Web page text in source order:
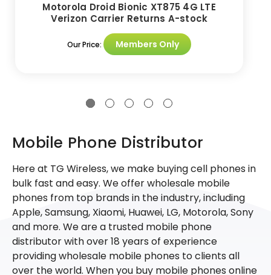
Motorola Droid Bionic XT875 4G LTE
Verizon Carrier Returns A-stock
Our Price: Members Only
Mobile Phone Distributor
Here at TG Wireless, we make buying cell phones in
bulk fast and easy. We offer wholesale mobile
phones from top brands in the industry, including
Apple, Samsung, Xiaomi, Huawei, LG, Motorola, Sony
and more. We are a trusted mobile phone
distributor with over 18 years of experience
providing wholesale mobile phones to clients all
over the world. When you buy mobile phones online